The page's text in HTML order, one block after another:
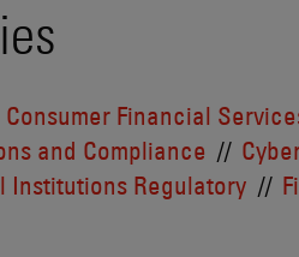
Consumer Financial
and Compliance
Institutions Regulatory